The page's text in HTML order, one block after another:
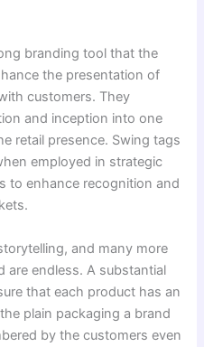
branding tool that the
the presentation of
customers. They
and inception into one
retail presence. Swing tags
employed in strategic
to enhance recognition and
and many more
are endless. A substantial
that each product has an
plain packaging a brand
by the customers even